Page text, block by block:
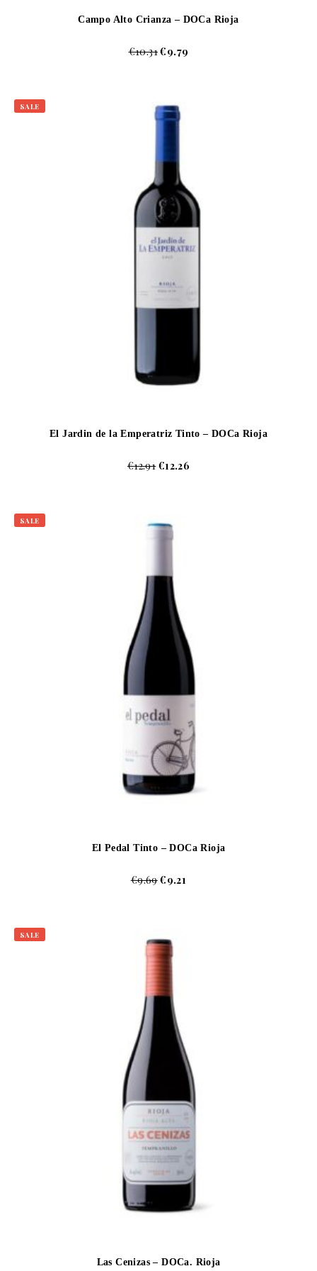
Campo Alto Crianza – DOCa Rioja
€10.31€9.79
SALE
El Jardin de la Emperatriz Tinto – DOCa Rioja
€12.91€12.26
SALE
El Pedal Tinto – DOCa Rioja
€9.69€9.21
SALE
Las Cenizas – DOCa. Rioja